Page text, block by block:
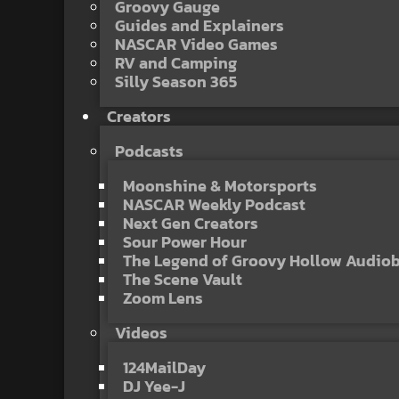
Groovy Gauge
Guides and Explainers
NASCAR Video Games
RV and Camping
Silly Season 365
Creators
Podcasts
Moonshine & Motorsports
NASCAR Weekly Podcast
Next Gen Creators
Sour Power Hour
The Legend of Groovy Hollow
The Scene Vault
Zoom Lens
Videos
124MailDay
DJ Yee-J